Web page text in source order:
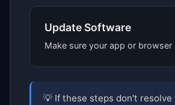
Update Software
Make sure your app or
💡 If these steps don't